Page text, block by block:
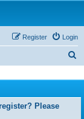
Login
Register
r
Please